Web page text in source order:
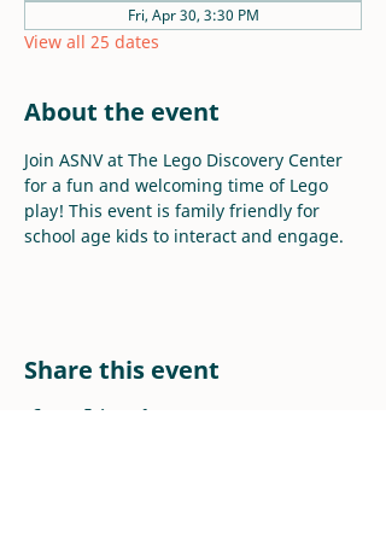
Fri, Apr 30, 3:30 PM
View all 25 dates
About the event
Join ASNV at The Lego Discovery Center
for a fun and welcoming time of Lego
play! This event is family friendly for
school age kids to interact and engage.
Share this event